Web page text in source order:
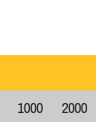
1000
2000